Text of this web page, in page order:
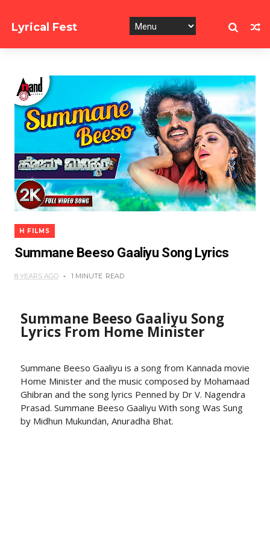
Lyrical Fest
H FILMS
Summane Beeso Gaaliyu Song Lyrics
8 YEARS AGO 1 MINUTE READ
Summane Beeso Gaaliyu Song
Lyrics From Home Minister
Summane Beeso Gaaliyu is a song from Kannada movie
Home Minister and the music composed by Mohamaad
Ghibran and the song lyrics Penned by Dr V. Nagendra
Prasad. Summane Beeso Gaaliyu With song Was Sung
by Midhun Mukundan, Anuradha Bhat.